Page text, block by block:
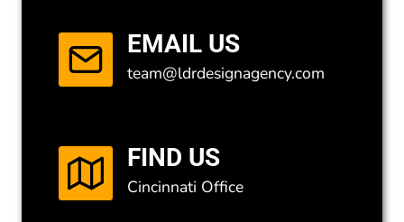
EMAIL US
team@ldrdesignagency.com
FIND US
Cincinnati Office